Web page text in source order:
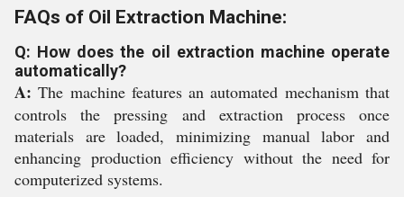
FAQs of Oil Extraction Machine:
Q: How does the oil extraction machine operate
automatically?
A: The machine features an automated mechanism that
controls the pressing and extraction process once
materials are loaded, minimizing manual labor and
enhancing production efficiency without the need for
computerized systems.